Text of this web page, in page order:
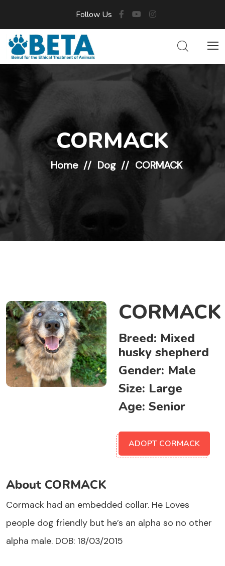
Follow Us
CORMACK
Home Dog CORMACK
CORMACK
Breed: Mixed
husky shepherd
Gender: Male
Size: Large
Age: Senior
ADOPT CORMACK
About CORMACK
Cormack had an embedded collar. He Loves
people dog friendly but he’s an alpha so no other
alpha male. DOB: 18/03/2015